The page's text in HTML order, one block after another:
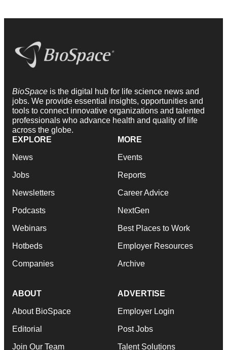
BioSpace is the digital hub for life science news and
jobs. We provide essential insights, opportunities and
tools to connect innovative organizations and talented
professionals who advance health and quality of life
across the globe.
EXPLORE
News
Jobs
Newsletters
Podcasts
Webinars
Hotbeds
Companies
MORE
Events
Reports
Career Advice
NextGen
Best Places to Work
Employer Resources
Archive
ABOUT
About BioSpace
Editorial
Join Our Team
ADVERTISE
Employer Login
Post Jobs
Talent Solutions